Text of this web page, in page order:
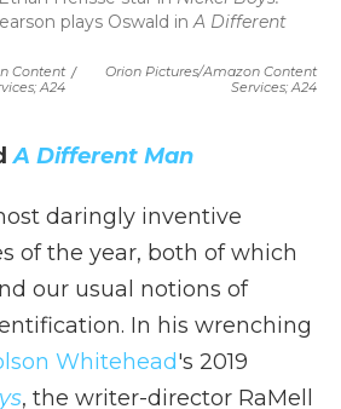
Content
A24
/
Orion Pictures/Amazon Content
Services; A24
plays Oswald inA Different
A Different Man
daringly inventive
of the year, both of which
our usual notions of
In his wrenching
Whitehead's 2019
, the writer-director RaMell